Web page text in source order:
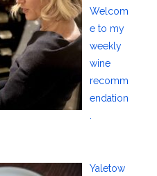
Welcom
e to my
weekly
wine
recomm
endation
Yaletow